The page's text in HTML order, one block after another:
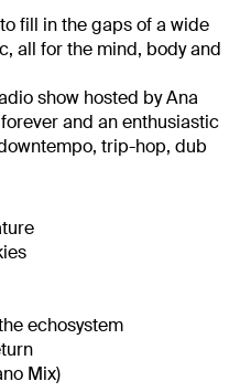
fill in the gaps of a wide
all for the mind, body and
show hosted by Ana
and an enthusiastic
trip-hop, dub
echosystem
Mix)